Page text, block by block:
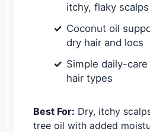
itchy, flaky scalps
Coconut oil
dry hair and locs
Simple daily-
hair types
Best For: Dry, itchy
tree oil with added